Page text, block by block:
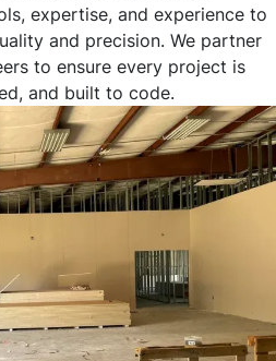
expertise, and experience to
and precision. We partner
to ensure every project is
and built to code.